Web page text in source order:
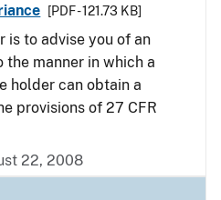
[PDF - 121.73 KB]
is to advise you of an
manner in which a
holder can obtain a
provisions of 27 CFR
22, 2008